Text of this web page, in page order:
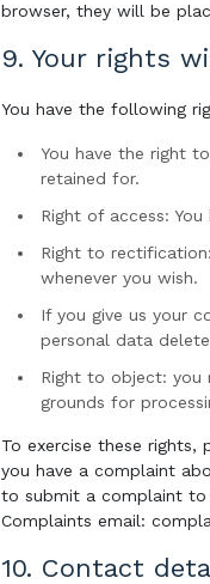
browser, they will be
9. Your rights
You have the following
You have the right
retained for.
Right of access:
Right to
whenever you wish.
If you give us your
personal data
Right to object: you
grounds for
To exercise these
you have a complaint
to submit a complaint to
Complaints email:
10. Contact